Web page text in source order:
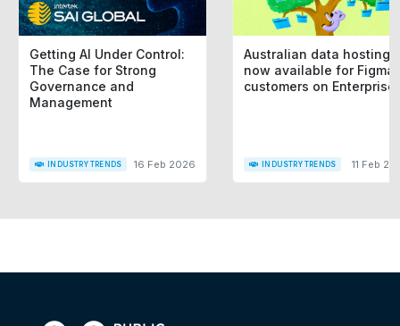
Getting AI Under Control:
The Case for Strong
Governance and
Management
INDUSTRY TRENDS 16 Feb 2026
Australian data hosting
now available for Figma
customers on Enterprise
INDUSTRY TRENDS 11 Feb